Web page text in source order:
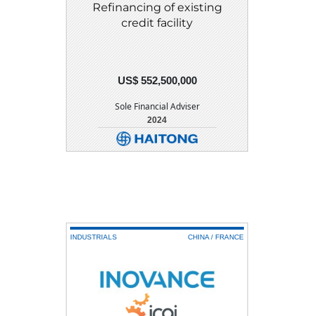
Refinancing of existing
credit facility
US$ 552,500,000
Sole Financial Adviser
2024
DETAIL DOWNLOAD
INDUSTRIALS CHINA / FRANCE